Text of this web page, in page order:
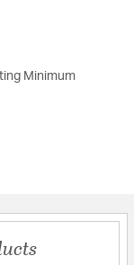
Minimum